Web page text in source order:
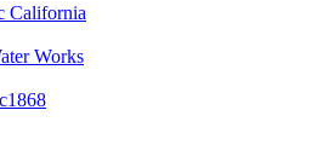
California
Works